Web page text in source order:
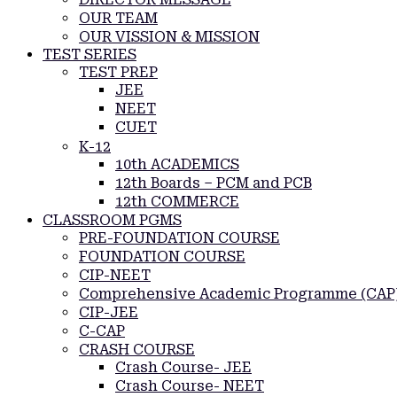
OUR TEAM
OUR VISSION & MISSION
TEST SERIES
TEST PREP
JEE
NEET
CUET
K-12
10th ACADEMICS
12th Boards – PCM and PCB
12th COMMERCE
CLASSROOM PGMS
PRE-FOUNDATION COURSE
FOUNDATION COURSE
CIP-NEET
Comprehensive Academic Programme
CIP-JEE
C-CAP
CRASH COURSE
Crash Course- JEE
Crash Course- NEET